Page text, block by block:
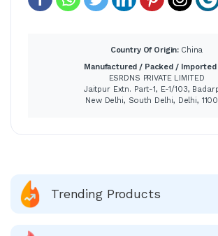
Country Of Origin: China
Manufactured / Packed / Imported
ESRDNS PRIVATE LIMITED
Jaitpur Extn. Part-1, E-1/103,
New Delhi, South Delhi, Delhi,
Trending Products